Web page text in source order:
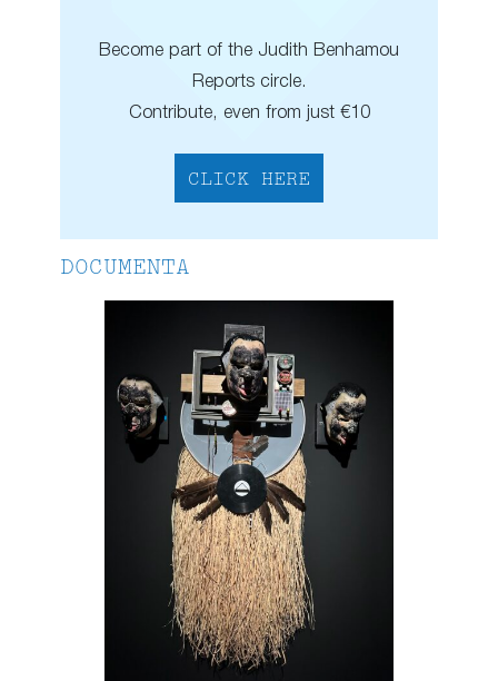
Become part of the Judith Benhamou
Reports circle.
Contribute, even from just €10
CLICK HERE
DOCUMENTA